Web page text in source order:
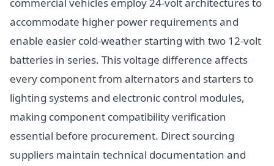
commercial vehicles employ 24-volt architectures to
accommodate higher power requirements and
enable easier cold-weather starting with two 12-volt
batteries in series. This voltage difference affects
every component from alternators and starters to
lighting systems and electronic control modules,
making component compatibility verification
essential before procurement. Direct sourcing
suppliers maintain technical documentation and